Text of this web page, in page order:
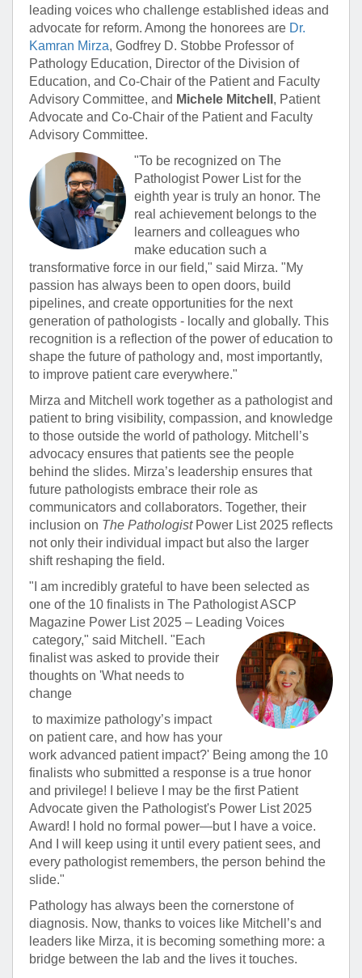
leading voices who challenge established ideas and
advocate for reform. Among the honorees are Dr.
Kamran Mirza, Godfrey D. Stobbe Professor of
Pathology Education, Director of the Division of
Education, and Co-Chair of the Patient and Faculty
Advisory Committee, and Michele Mitchell , Patient
Advocate and Co-Chair of the Patient and Faculty
Advisory Committee.
"To be recognized on The
Pathologist Power List for the
eighth year is truly an honor. The
real achievement belongs to the
learners and colleagues who
make education such a
transformative force in our field," said Mirza. "My
passion has always been to open doors, build
pipelines, and create opportunities for the next
generation of pathologists - locally and globally. This
recognition is a reflection of the power of education to
shape the future of pathology and, most importantly,
to improve patient care everywhere."
Mirza and Mitchell work together as a pathologist and
patient to bring visibility, compassion, and knowledge
to those outside the world of pathology. Mitchell’s
advocacy ensures that patients see the people
behind the slides. Mirza’s leadership ensures that
future pathologists embrace their role as
communicators and collaborators. Together, their
inclusion on The PathologistPower List 2025 reflects
not only their individual impact but also the larger
shift reshaping the field.
"I am incredibly grateful to have been selected as
one of the 10 finalists in The Pathologist ASCP
Magazine Power List 2025 – Leading Voices
category," said Mitchell. "Each
finalist was asked to provide their
thoughts on 'What needs to
change
to maximize pathology’s impact
on patient care, and how has your
work advanced patient impact?' Being among the 10
finalists who submitted a response is a true honor
and privilege! I believe I may be the first Patient
Advocate given the Pathologist's Power List 2025
Award! I hold no formal power—but I have a voice.
And I will keep using it until every patient sees, and
every pathologist remembers, the person behind the
slide."
Pathology has always been the cornerstone of
diagnosis. Now, thanks to voices like Mitchell’s and
leaders like Mirza, it is becoming something more: a
bridge between the lab and the lives it touches.